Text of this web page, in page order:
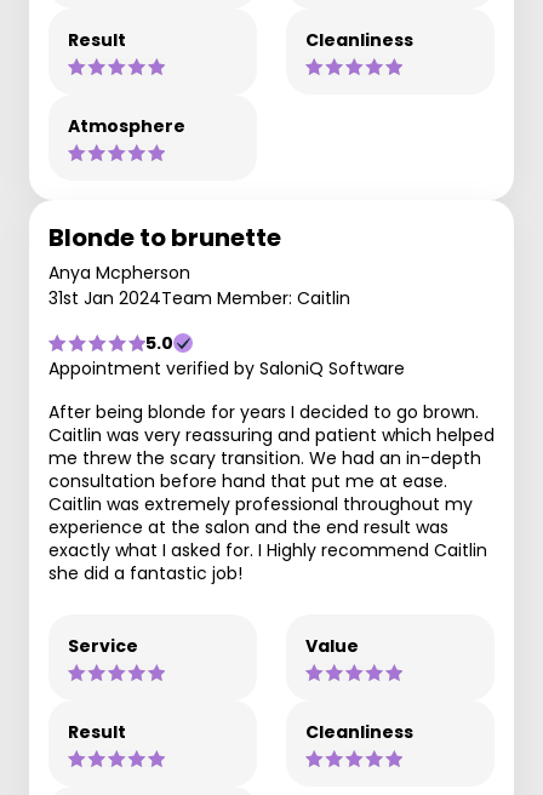
Result Cleanliness
Atmosphere
Blonde to brunette
Anya Mcpherson
31st Jan 2024Team Member: Caitlin
5.0
Appointment verified by SaloniQ Software
After being blonde for years I decided to go brown.
Caitlin was very reassuring and patient which helped
me threw the scary transition. We had an in-depth
consultation before hand that put me at ease.
Caitlin was extremely professional throughout my
experience at the salon and the end result was
exactly what I asked for. I Highly recommend Caitlin
she did a fantastic job!
Service Value
Result Cleanliness